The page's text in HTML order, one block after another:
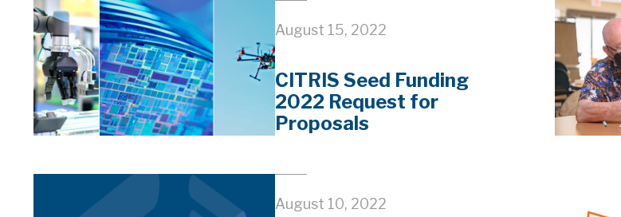
August 15, 2022
CITRIS Seed Funding
2022 Request for
Proposals
August 10, 2022